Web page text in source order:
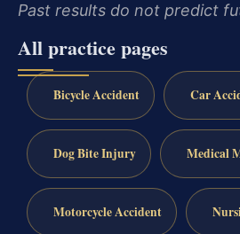
Past results do not predict
All practice pages
Bicycle Accident Car
Dog Bite Injury Medical
Motorcycle Accident